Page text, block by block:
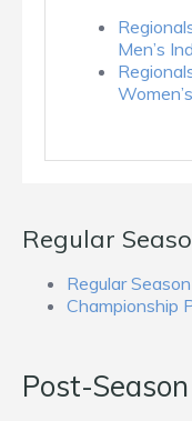
Men’s
Regular
Regular
Championship
Post-